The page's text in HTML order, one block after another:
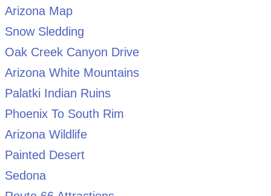
Arizona Map
Snow Sledding
Oak Creek Canyon Drive
Arizona White Mountains
Palatki Indian Ruins
Phoenix To South Rim
Arizona Wildlife
Painted Desert
Sedona